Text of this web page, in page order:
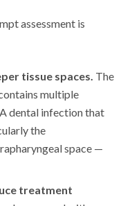
assessment is
tissue spaces. The
multiple
dental infection that
the
space —
treatment